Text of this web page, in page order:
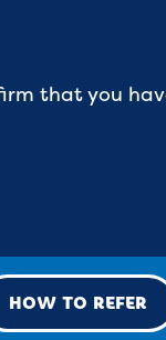
that you
HOW TO REFER